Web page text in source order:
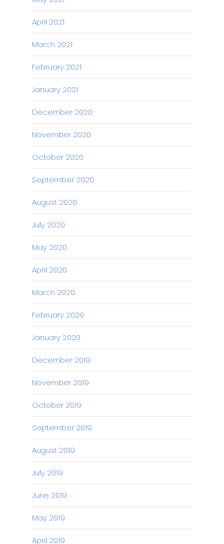
April 2021
March 2021
February 2021
January 2021
December 2020
November 2020
October 2020
September 2020
August 2020
July 2020
May 2020
April 2020
March 2020
February 2020
January 2020
December 2019
November 2019
October 2019
September 2019
August 2019
July 2019
June 2019
May 2019
April 2019